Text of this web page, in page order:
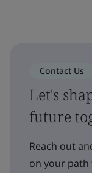
Contact Us
Let's
future
Reach out
on your